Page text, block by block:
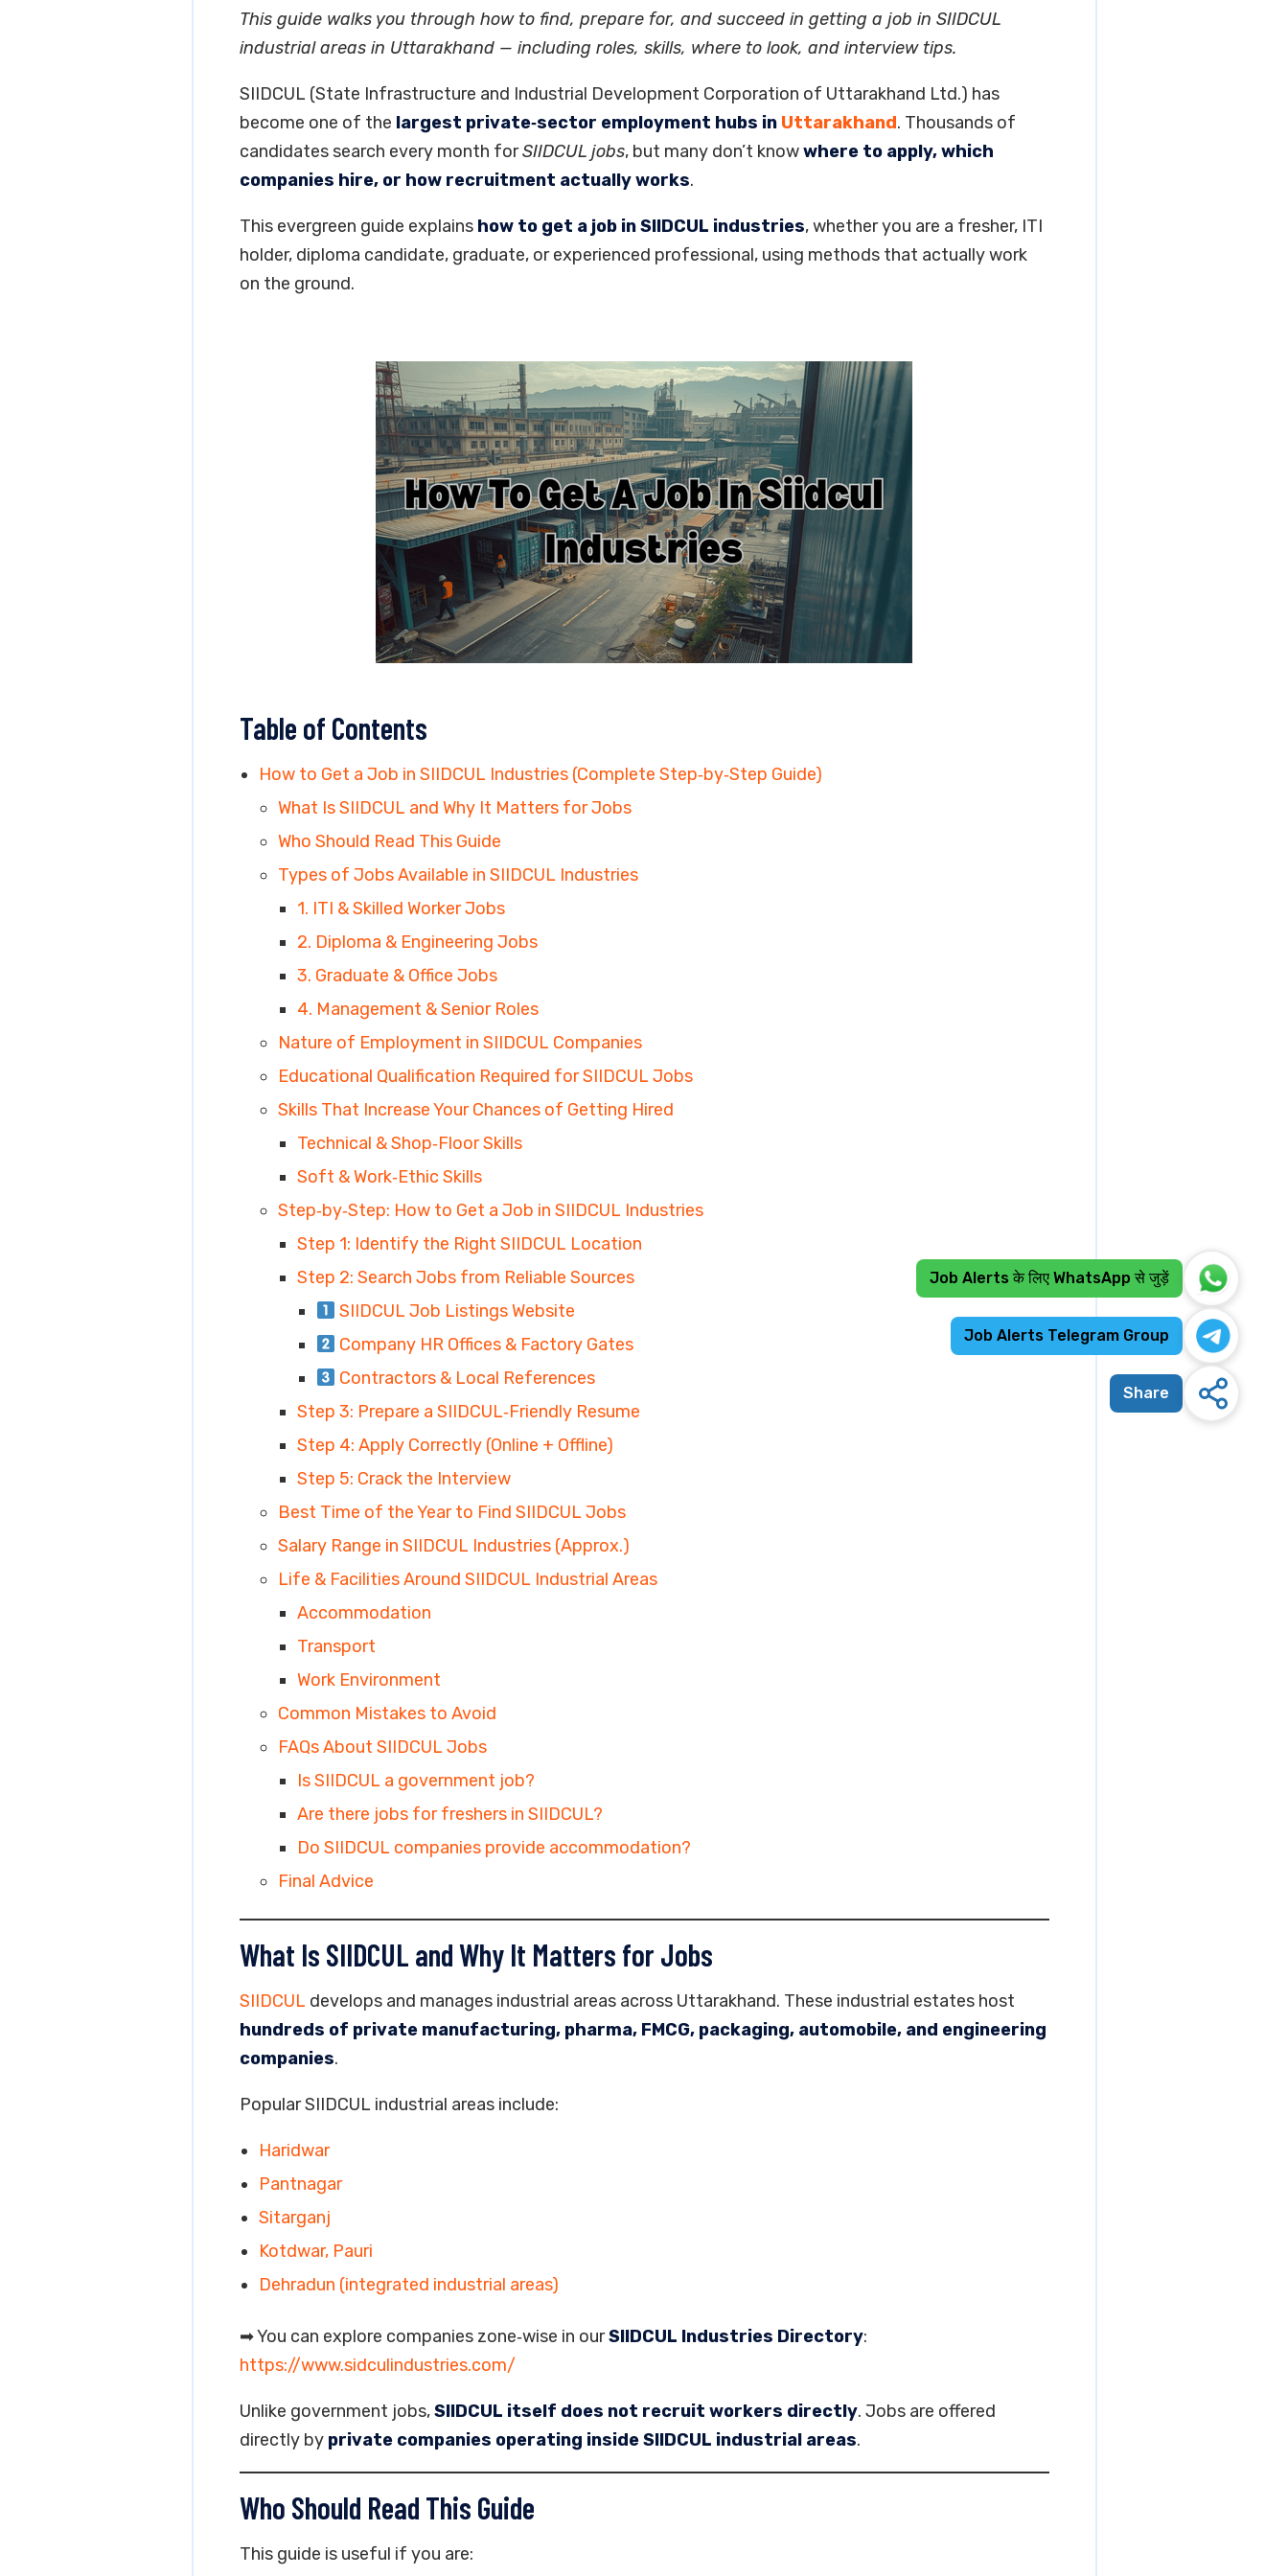
This guide walks you through how to find, prepare for, and succeed in getting a job in SIIDCUL
industrial areas in Uttarakhand — including roles, skills, where to look, and interview tips.
SIIDCUL (State Infrastructure and Industrial Development Corporation of Uttarakhand Ltd.) has
become one of the largest private‑sector employment hubs in Uttarakhand. Thousands of
candidates search every month forSIIDCUL jobs, but many don’t knowwhere to apply, which
companies hire, or how recruitment actually works.
This evergreen guide explains how to get a job in SIIDCUL industries, whether you are a fresher, ITI
holder, diploma candidate, graduate, or experienced professional, using methods that actually work
on the ground.
Table of Contents
How to Get a Job in SIIDCUL Industries (Complete Step‑by‑Step Guide)
What Is SIIDCUL and Why It Matters for Jobs
Who Should Read This Guide
Types of Jobs Available in SIIDCUL Industries
1. ITI & Skilled Worker Jobs
2. Diploma & Engineering Jobs
3. Graduate & Office Jobs
4. Management & Senior Roles
Nature of Employment in SIIDCUL Companies
Educational Qualification Required for SIIDCUL Jobs
Skills That Increase Your Chances of Getting Hired
Technical & Shop‑Floor Skills
Soft & Work‑Ethic Skills
Step‑by‑Step: How to Get a Job in SIIDCUL Industries
Step 1: Identify the Right SIIDCUL Location
Step 2: Search Jobs from Reliable Sources
SIIDCUL Job Listings Website
Company HR Offices & Factory Gates
Contractors & Local References
Step 3: Prepare a SIIDCUL‑Friendly Resume
Step 4: Apply Correctly (Online + Offline)
Step 5: Crack the Interview
Best Time of the Year to Find SIIDCUL Jobs
Salary Range in SIIDCUL Industries (Approx.)
Life & Facilities Around SIIDCUL Industrial Areas
Accommodation
Transport
Work Environment
Common Mistakes to Avoid
FAQs About SIIDCUL Jobs
Is SIIDCUL a government job?
Are there jobs for freshers in SIIDCUL?
Do SIIDCUL companies provide accommodation?
Final Advice
What Is SIIDCUL and Why It Matters for Jobs
SIIDCUL develops and manages industrial areas across Uttarakhand. These industrial estates host
hundreds of private manufacturing, pharma, FMCG, packaging, automobile, and engineering
companies.
Popular SIIDCUL industrial areas include:
Haridwar
Pantnagar
Sitarganj
Kotdwar, Pauri
Dehradun (integrated industrial areas)
➡ You can explore companies zone‑wise in ourSIIDCUL Industries Directory:
https://www.sidculindustries.com/
Unlike government jobs,SIIDCUL itself does not recruit workers directly. Jobs are offered
directly by private companies operating inside SIIDCUL industrial areas.
Who Should Read This Guide
This guide is useful if you are:
Job Alerts के लिए WhatsApp से जुड़ें
Job Alerts Telegram Group
Share